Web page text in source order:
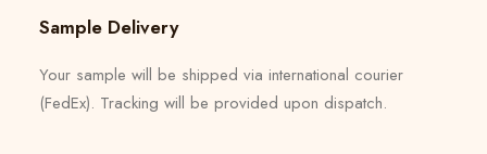
Sample Delivery
Your sample will be shipped via international courier
(FedEx). Tracking will be provided upon dispatch.